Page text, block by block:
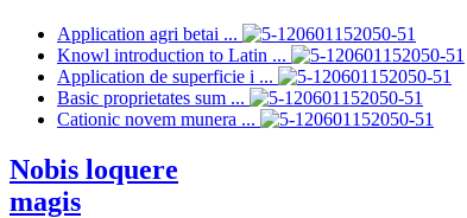
Application agri betai ...
Knowl introduction to Latin ...
Application de superficie i ...
Basic proprietates sum ...
Cationic novem munera ...
Nobis loquere
magis